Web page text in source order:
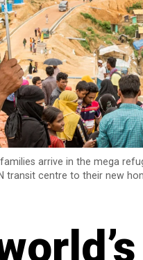
arrive in the mega
transit centre to their new